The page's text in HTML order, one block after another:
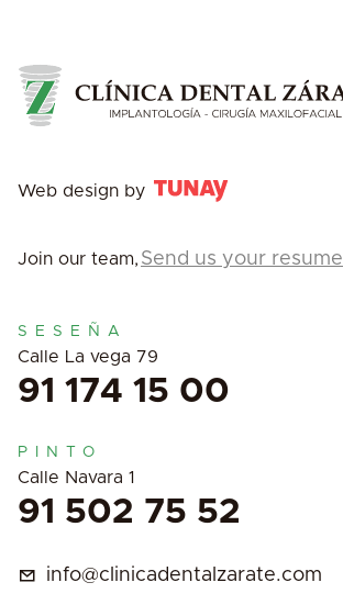
Web design by
Join our team, Send us your resume
SESEÑA
Calle La vega 79
91 174 15 00
PINTO
Calle Navara 1
91 502 75 52
info@clinicadentalzarate.com